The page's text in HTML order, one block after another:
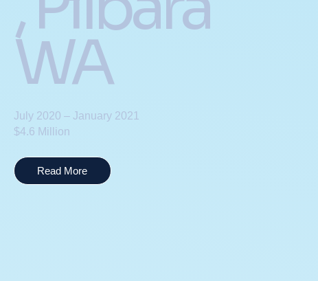
WA
July 2020 – January 2021
$4.6 Million
Read More